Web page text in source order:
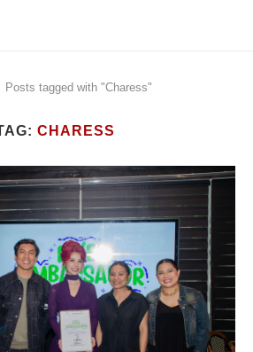
Posts tagged with "Charess"
CHARESS